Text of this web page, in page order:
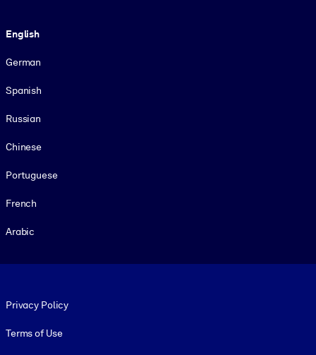
English
German
Spanish
Russian
Chinese
Portuguese
French
Arabic
Privacy Policy
Terms of Use